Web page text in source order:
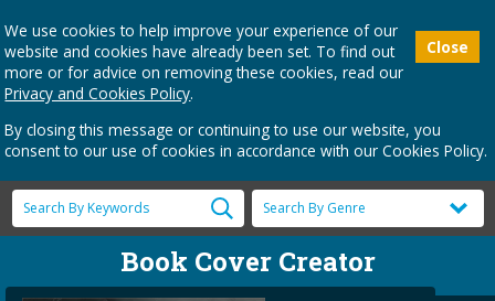
Close
We use cookies to help improve your experience of our
website and cookies have already been set. To find out
more or for advice on removing these cookies, read our
Privacy and Cookies Policy.
By closing this message or continuing to use our website, you
consent to our use of cookies in accordance with our Cookies Policy.
Book Cover Creator